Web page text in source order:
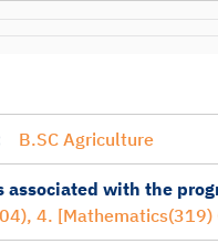
B.SC Agriculture
associated with the
4. [Mathematics(319)